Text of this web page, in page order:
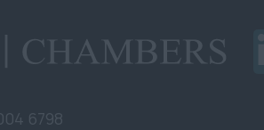
6798